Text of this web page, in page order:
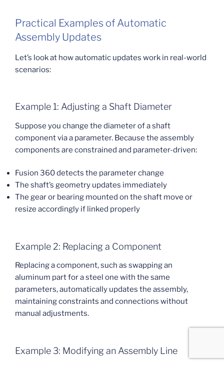
Practical Examples of Automatic
Assembly Updates
Let’s look at how automatic updates work in real-world
scenarios:
Example 1: Adjusting a Shaft Diameter
Suppose you change the diameter of a shaft
component via a parameter. Because the assembly
components are constrained and parameter-driven:
Fusion 360 detects the parameter change
The shaft’s geometry updates immediately
The gear or bearing mounted on the shaft move or
resize accordingly if linked properly
Example 2: Replacing a Component
Replacing a component, such as swapping an
aluminum part for a steel one with the same
parameters, automatically updates the assembly,
maintaining constraints and connections without
manual adjustments.
Example 3: Modifying an Assembly Line